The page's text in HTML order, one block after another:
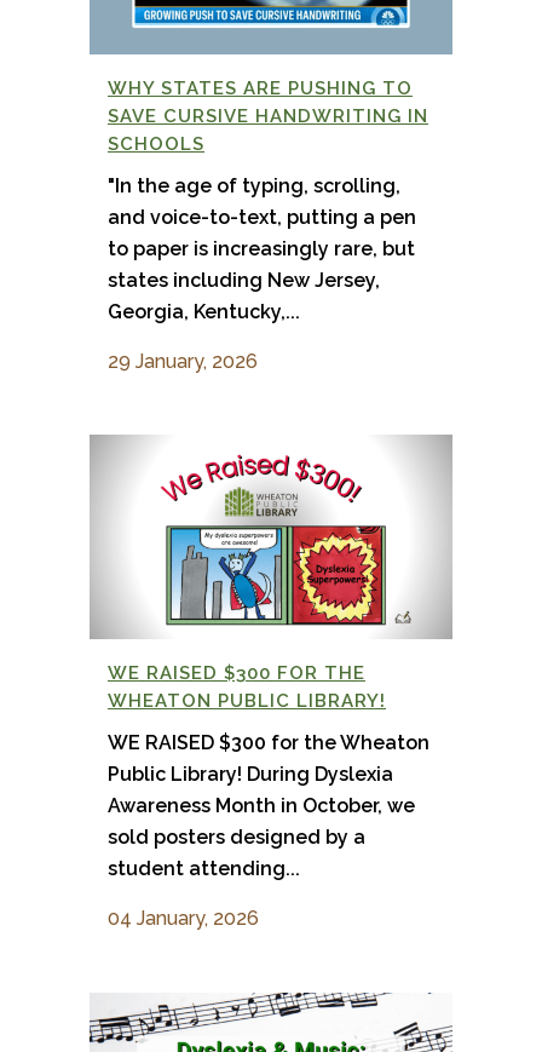
WHY STATES ARE PUSHING TO
SAVE CURSIVE HANDWRITING IN
SCHOOLS
"In the age of typing, scrolling,
and voice-to-text, putting a pen
to paper is increasingly rare, but
states including New Jersey,
Georgia, Kentucky,...
29 January, 2026
WE RAISED $300 FOR THE
WHEATON PUBLIC LIBRARY!
WE RAISED $300 for the Wheaton
Public Library! During Dyslexia
Awareness Month in October, we
sold posters designed by a
student attending...
04 January, 2026